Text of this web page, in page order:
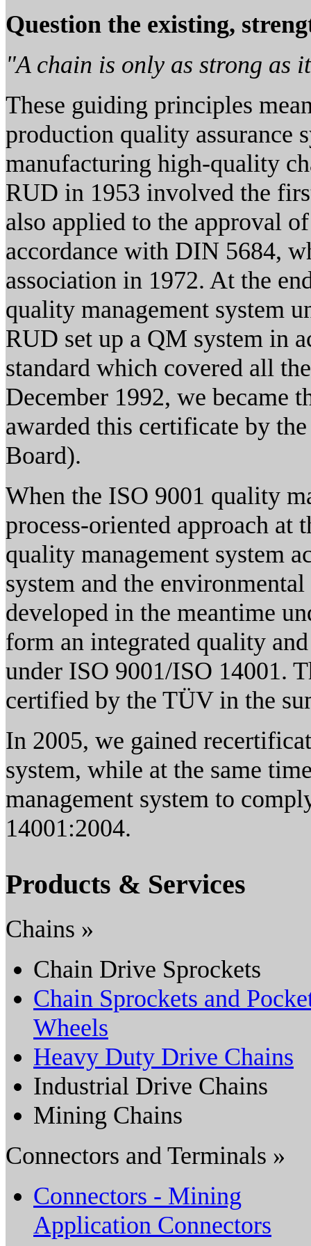
Question the existing,
"A chain is only as strong as
These guiding principles
production quality assurance
manufacturing high-quality
RUD in 1953 involved the
also applied to the approval
accordance with DIN 5684,
association in 1972. At the
quality management system
RUD set up a QM system in
standard which covered all
December 1992, we became
awarded this certificate by
Board).
When the ISO 9001 quality
process-oriented approach
quality management system
system and the
developed in the meantime
form an integrated quality
under ISO 9001/ISO 14001.
certified by the TÜV in the
In 2005, we gained
system, while at the same
management system to
14001:2004.
Products & Services
Chains »
Chain Drive Sprockets
Chain Sprockets and
Wheels
Heavy Duty Drive Chains
Industrial Drive Chains
Mining Chains
Connectors and Terminals »
Connectors - Mining
Application Connectors